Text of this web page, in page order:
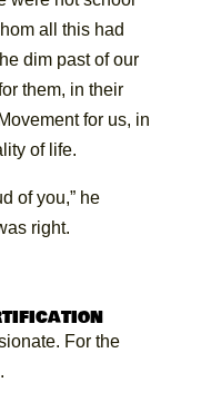
all this had
dim past of our
them, in their
for us, in
of life.
of you,” he
right.
For the